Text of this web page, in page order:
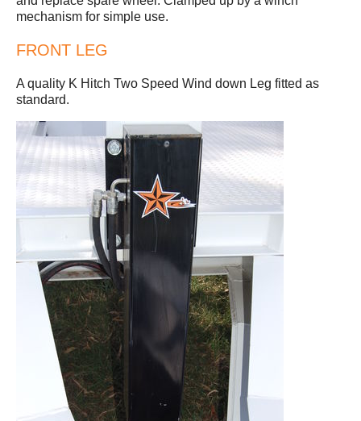
mechanism for simple use.
FRONT LEG
A quality K Hitch Two Speed Wind down Leg fitted as
standard.